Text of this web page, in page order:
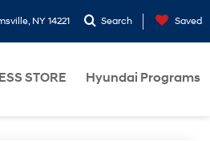
NY 14221 Search Saved
STORE Hyundai Programs